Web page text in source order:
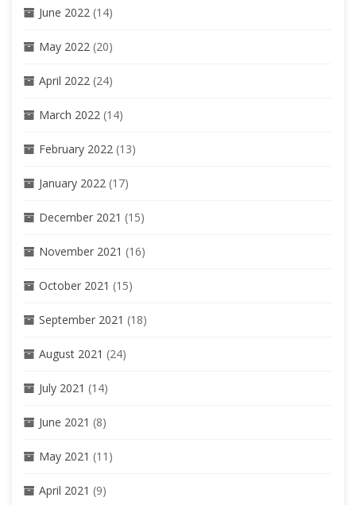
June 2022 (14)
May 2022 (20)
April 2022 (24)
March 2022 (14)
February 2022 (13)
January 2022 (17)
December 2021 (15)
November 2021 (16)
October 2021 (15)
September 2021 (18)
August 2021 (24)
July 2021 (14)
June 2021 (8)
May 2021 (11)
April 2021 (9)